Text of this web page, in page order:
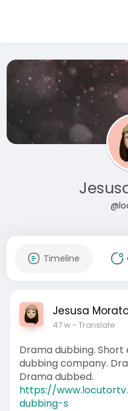
Timeline
Jesusa
47 w- Translate
Drama dubbing.
dubbing company.
Drama dubbed.
https://
dubbing-s